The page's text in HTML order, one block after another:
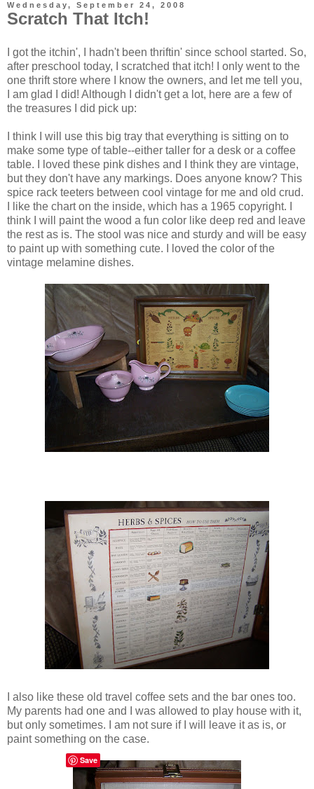
Wednesday, September 24, 2008
Scratch That Itch!
I got the itchin', I hadn't been thriftin' since school started. So,
after preschool today, I scratched that itch! I only went to the
one thrift store where I know the owners, and let me tell you,
I am glad I did! Although I didn't get a lot, here are a few of
the treasures I did pick up:
I think I will use this big tray that everything is sitting on to
make some type of table--either taller for a desk or a coffee
table. I loved these pink dishes and I think they are vintage,
but they don't have any markings. Does anyone know? This
spice rack teeters between cool vintage for me and old crud.
I like the chart on the inside, which has a 1965 copyright. I
think I will paint the wood a fun color like deep red and leave
the rest as is. The stool was nice and sturdy and will be easy
to paint up with something cute. I loved the color of the
vintage melamine dishes.
I also like these old travel coffee sets and the bar ones too.
My parents had one and I was allowed to play house with it,
but only sometimes. I am not sure if I will leave it as is, or
paint something on the case.
Save